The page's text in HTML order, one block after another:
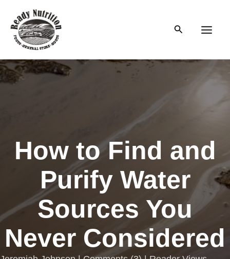
content
Search
How to Find and
Purify Water
Sources You
Never Considered